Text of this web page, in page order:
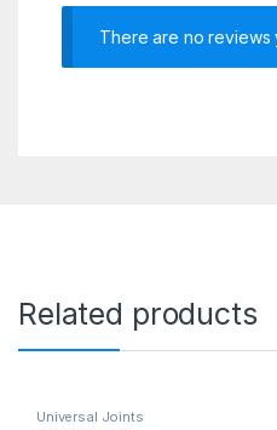
There are no reviews
Related products
Universal Joints